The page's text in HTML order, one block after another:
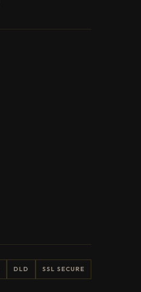
DLD SSL SECURE